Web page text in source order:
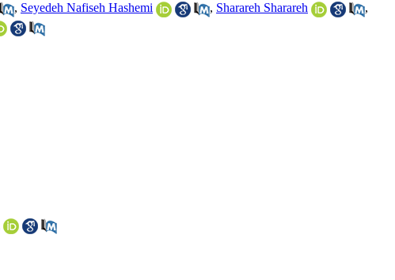
, Seyedeh Nafiseh Hashemi , Sharareh Sharareh
,